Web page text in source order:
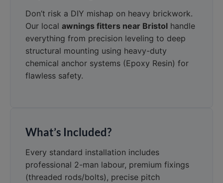
Don’t risk a DIY mishap on heavy brickwork.
Our local awnings fitters near Bristol handle
everything from precision leveling to deep
structural mounting using heavy-duty
chemical anchor systems (Epoxy Resin) for
flawless safety.
What’s Included?
Every standard installation includes
professional 2-man labour, premium fixings
(threaded rods/bolts), precise pitch